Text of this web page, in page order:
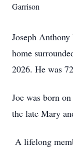
Garrison
Joseph
home
2026. He was
Joe was born
the late Mary
A lifelong